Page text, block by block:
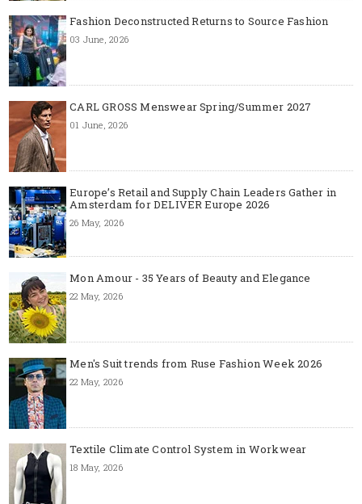
Fashion Deconstructed Returns to Source Fashion
03 June, 2026
CARL GROSS Menswear Spring/Summer 2027
01 June, 2026
Europe’s Retail and Supply Chain Leaders Gather in
Amsterdam for DELIVER Europe 2026
26 May, 2026
Mon Amour - 35 Years of Beauty and Elegance
22 May, 2026
Men's Suit trends from Ruse Fashion Week 2026
22 May, 2026
Textile Climate Control System in Workwear
18 May, 2026